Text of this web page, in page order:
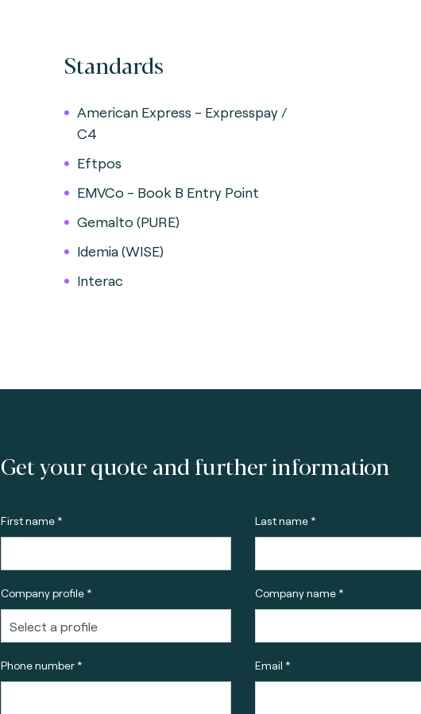
Standards
American Express - Expresspay /
C4
Eftpos
EMVCo - Book B Entry Point
Gemalto (PURE)
Idemia (WISE)
Interac
Get your quote and further information
First name * Last name *
Company profile * Company name *
Phone number * Email *